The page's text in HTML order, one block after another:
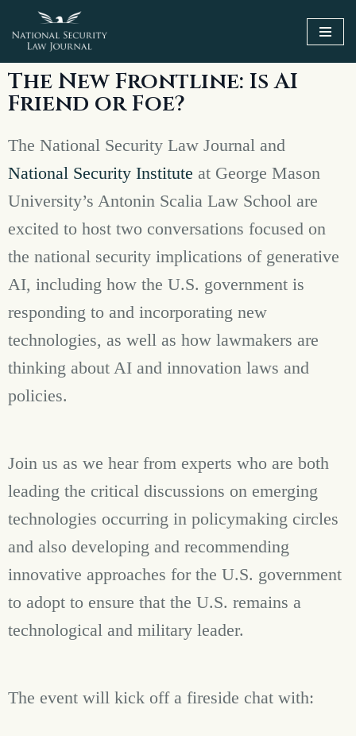
Skip
to
content
The New Frontline: Is AI
Friend or Foe?
The National Security Law Journal and
National Security Institute at George Mason
University’s Antonin Scalia Law School are
excited to host two conversations focused on
the national security implications of generative
AI, including how the U.S. government is
responding to and incorporating new
technologies, as well as how lawmakers are
thinking about AI and innovation laws and
policies.
Join us as we hear from experts who are both
leading the critical discussions on emerging
technologies occurring in policymaking circles
and also developing and recommending
innovative approaches for the U.S. government
to adopt to ensure that the U.S. remains a
technological and military leader.
The event will kick off a fireside chat with: